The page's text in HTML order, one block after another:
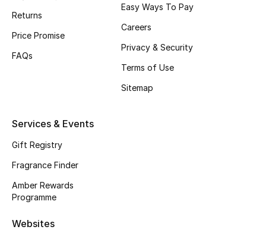
Featured Brands
View All
Gifting
Returns
Price Promise
FAQs
Easy Ways To Pay
Careers
Privacy & Security
Terms of Use
Sitemap
Services & Events
Gift Registry
Fragrance Finder
Amber Rewards
Programme
Websites